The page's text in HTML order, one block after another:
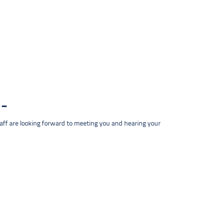
are looking forward to meeting you and hearing your